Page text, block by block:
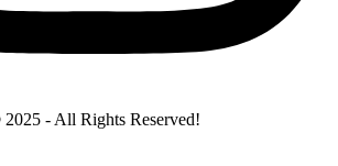
- All Rights Reserved!